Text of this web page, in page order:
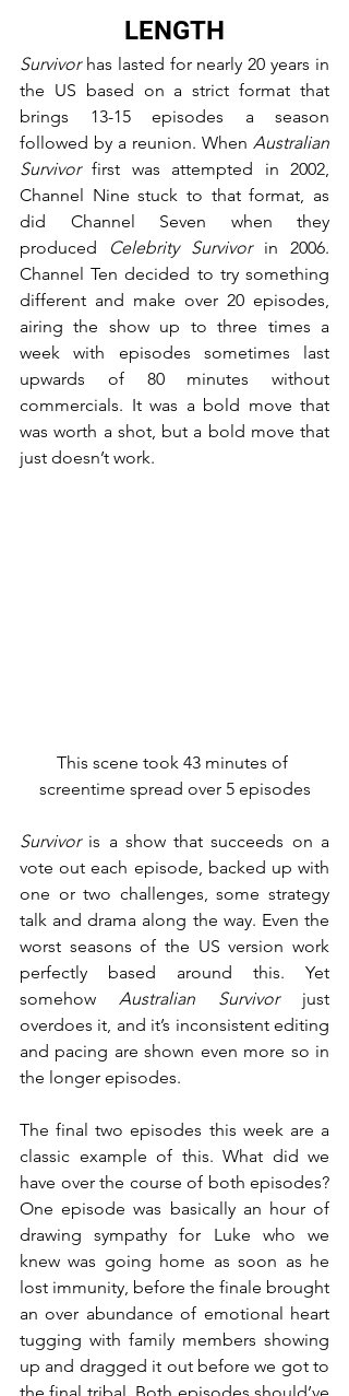
LENGTH
Survivor has lasted for nearly 20 years in
the US based on a strict format that
brings 13-15 episodes a season
followed by a reunion. When Australian
Survivor first was attempted in 2002,
Channel Nine stuck to that format, as
did Channel Seven when they
produced
Celebrity Survivor in 2006.
Channel Ten decided to try something
different and make over 20 episodes,
airing the show up to three times a
week with episodes sometimes last
upwards of 80 minutes without
commercials. It was a bold move that
was worth a shot, but a bold move that
just doesn’t work.
This scene took 43 minutes of
screentime spread over 5 episodes
Survivor is a show that succeeds on a
vote out each episode, backed up with
one or two challenges, some strategy
talk and drama along the way. Even the
worst seasons of the US version work
perfectly based around this. Yet
somehow Australian Survivor just
overdoes it, and it’s inconsistent editing
and pacing are shown even more so in
the longer episodes.
The final two episodes this week are a
classic example of this. What did we
have over the course of both episodes?
One episode was basically an hour of
drawing sympathy for Luke who we
knew was going home as soon as he
lost immunity, before the finale brought
an over abundance of emotional heart
tugging with family members showing
up and dragged it out before we got to
the final tribal. Both episodes should’ve